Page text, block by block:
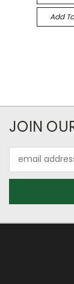
Add
JOIN
Address